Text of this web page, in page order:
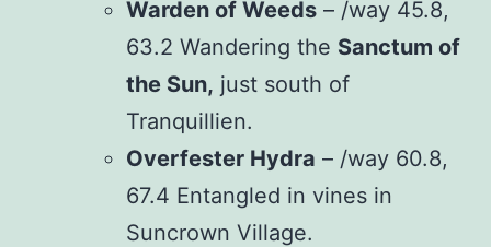
Warden of Weeds – /way 45.8,
63.2 Wandering the Sanctum of
the Sun, just south of
Tranquillien.
Overfester Hydra – /way 60.8,
67.4 Entangled in vines in
Suncrown Village.